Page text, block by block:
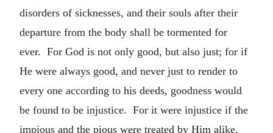
disorders of sicknesses, and their souls after their
departure from the body shall be tormented for
ever. For God is not only good, but also just; for if
He were always good, and never just to render to
every one according to his deeds, goodness would
be found to be injustice. For it were injustice if the
impious and the pious were treated by Him alike.